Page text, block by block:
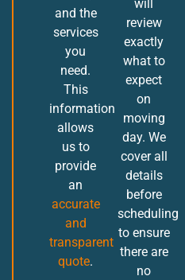
and the
services
you
need.
This
information
allows
us to
provide
an
accurate
and
transparent
quote.
will
review
exactly
what to
expect
on
moving
day. We
cover all
details
before
scheduling
to ensure
there are
no